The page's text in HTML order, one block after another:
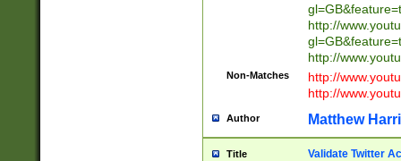
http://
http://
Non-Matches
http://
http://
Author Matthew
Title Validate Twitter